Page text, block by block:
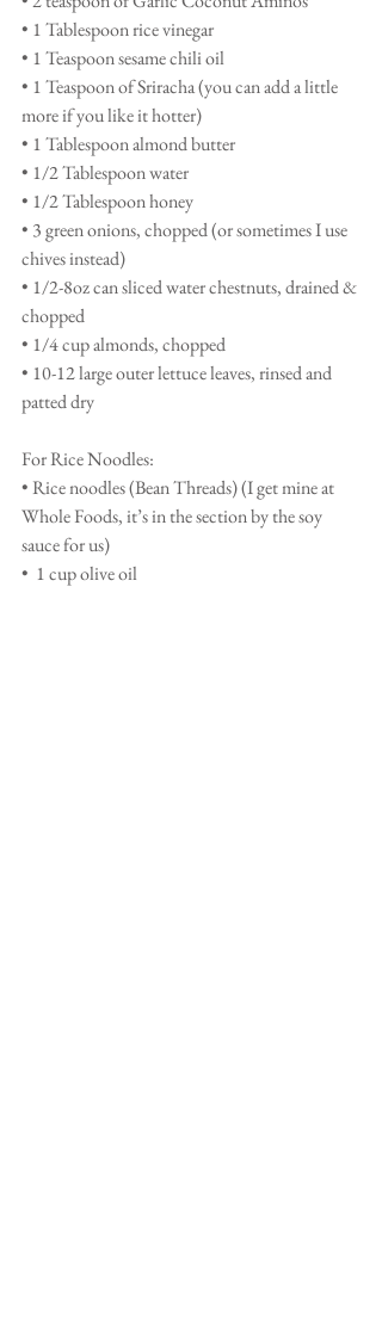
• 1 Tablespoon rice vinegar
• 1 Teaspoon sesame chili oil
• 1 Teaspoon of Sriracha (you can add a little
more if you like it hotter)
• 1 Tablespoon almond butter
• 1/2 Tablespoon water
• 1/2 Tablespoon honey
• 3 green onions, chopped (or sometimes I use
chives instead)
• 1/2-8oz can sliced water chestnuts, drained &
chopped
• 1/4 cup almonds, chopped
• 10-12 large outer lettuce leaves, rinsed and
patted dry
For Rice Noodles:
• Rice noodles (Bean Threads) (I get mine at
Whole Foods, it’s in the section by the soy
sauce for us)
•  1 cup olive oil